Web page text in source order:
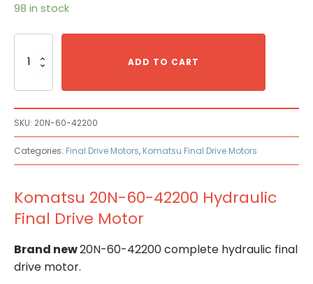
98 in stock
20N-
Final
Drive
Motor
quantity
ADD TO CART
SKU: 20N-60-42200
Categories: Final Drive Motors, Komatsu Final Drive Motors
Komatsu 20N-60-42200 Hydraulic
Final Drive Motor
Brand new20N-60-42200 complete hydraulic final
drive motor.